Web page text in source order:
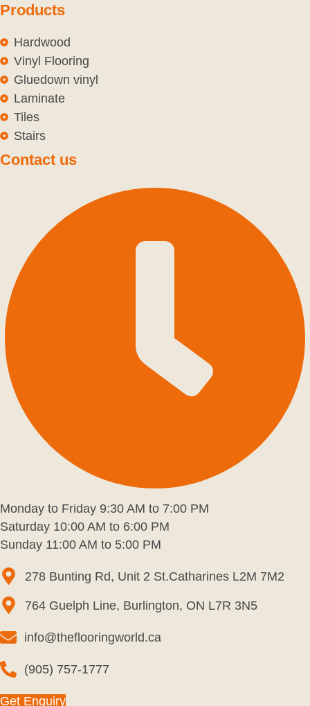
Products
Hardwood
Vinyl Flooring
Gluedown vinyl
Laminate
Tiles
Stairs
Contact us
Monday to Friday 9:30 AM to 7:00 PM
Saturday 10:00 AM to 6:00 PM
Sunday 11:00 AM to 5:00 PM
278 Bunting Rd, Unit 2 St.Catharines L2M 7M2
764 Guelph Line, Burlington, ON L7R 3N5
info@theflooringworld.ca
(905) 757-1777
Get Enquiry